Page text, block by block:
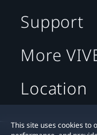
This site uses cookies to
Support
More
Location